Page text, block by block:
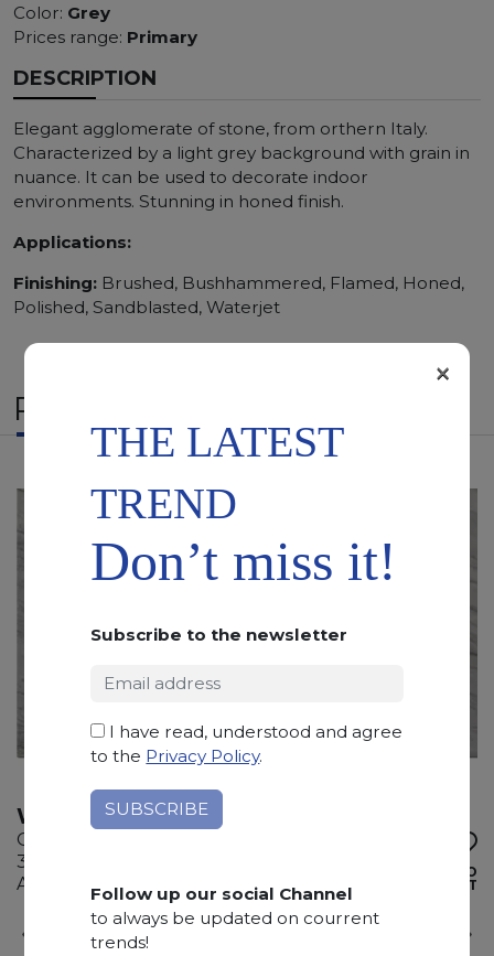
Color: Grey
Prices range: Primary
DESCRIPTION
Elegant agglomerate of stone, from orthern Italy.
Characterized by a light grey background with grain in
nuance. It can be used to decorate indoor
environments. Stunning in honed finish.
Applications:
Finishing: Brushed, Bushhammered, Flamed, Honed,
Polished, Sandblasted, Waterjet
RELATED PRODUCTS
WHITE EVE
Quartzite
335 x 200 x 2 cm
Available quantity: 8 Bundles
ADD TO
WISHLIST
THE LATEST
TREND
Don’t miss it!
Subscribe to the newsletter
I have read, understood and agree
to the Privacy Policy.
Follow up our social Channel
to always be updated on courrent
trends!
×